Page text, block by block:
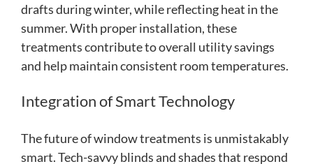
drafts during winter, while reflecting heat in the
summer. With proper installation, these
treatments contribute to overall utility savings
and help maintain consistent room temperatures.
Integration of Smart Technology
The future of window treatments is unmistakably
smart. Tech-savvy blinds and shades that respond